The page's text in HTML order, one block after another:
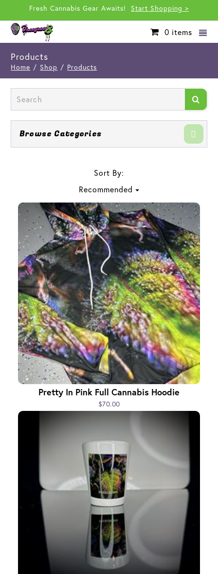
Fresh Cannabis Gear Awaits! Start Shopping >
0 items
Products
Home / Shop / Products
Browse Categories
Sort By:
Recommended
Pretty In Pink Full Cannabis Hoodie
$70.00